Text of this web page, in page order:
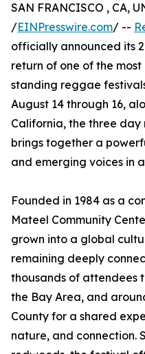
SAN FRANCISCO , CA,
/EINPresswire.com/ --
officially announced its
return of one of the
standing reggae
August 14 through 16,
California, the three
brings together a
and emerging voices in
Founded in 1984 as a
Mateel Community
grown into a global
remaining deeply
thousands of attendees
the Bay Area, and
County for a shared
nature, and connection.